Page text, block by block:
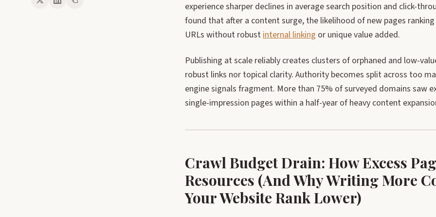
experience sharper declines in average search position and click-
found that after a content surge, the likelihood of new pages
URLs without robustinternal linking or unique value added.
Publishing at scale reliably creates clusters of orphaned and low-
robust links nor topical clarity. Authority becomes split across too
engine signals fragment. More than 75% of surveyed domains saw
single-impression pages within a half-year of heavy content
Crawl Budget Drain: How Excess
Resources (And Why Writing More
Your Website Rank Lower)